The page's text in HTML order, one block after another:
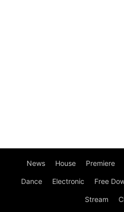
News House Premiere
Dance Electronic Free
Stream